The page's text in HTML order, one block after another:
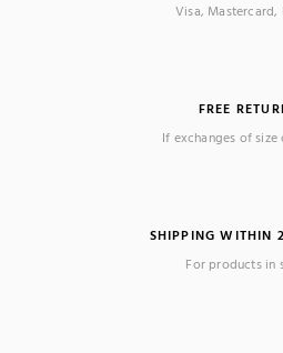
Visa, Mastercard,
FREE
If exchanges of
SHIPPING WITHIN
For products in